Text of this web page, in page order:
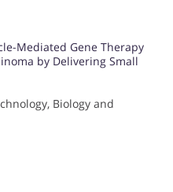
Mediated Gene Therapy
by Delivering Small
Biology and